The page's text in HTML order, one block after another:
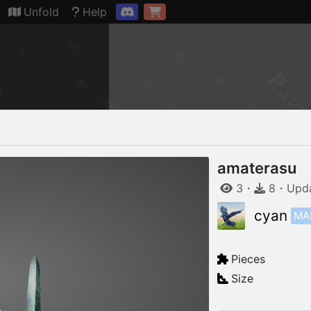
Connection restored
Unfold Help
amaterasu
3 ・ 8 ・
cyan
Pieces
Size